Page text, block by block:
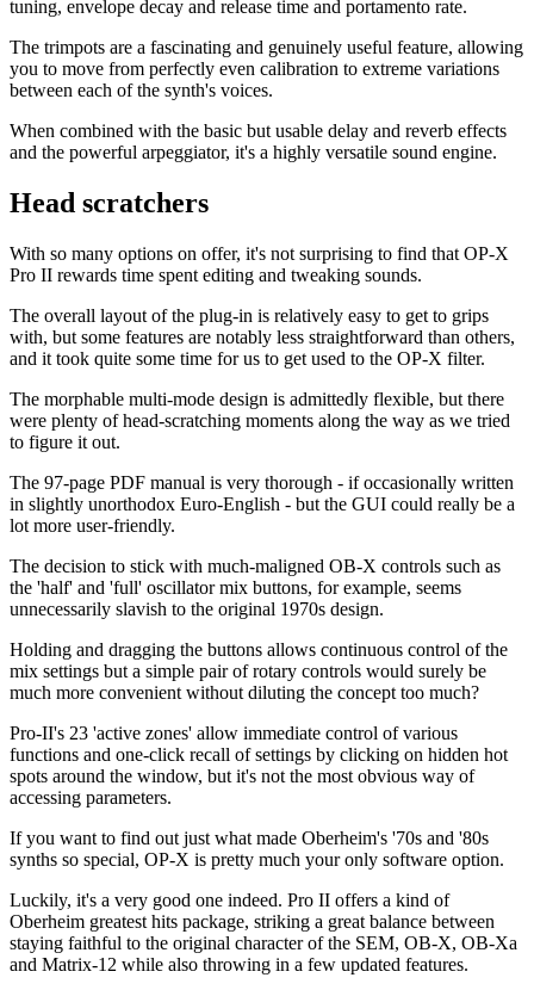
tuning, envelope decay and release time and portamento rate.
The trimpots are a fascinating and genuinely useful feature, allowing
you to move from perfectly even calibration to extreme variations
between each of the synth's voices.
When combined with the basic but usable delay and reverb effects
and the powerful arpeggiator, it's a highly versatile sound engine.
Head scratchers
With so many options on offer, it's not surprising to find that OP-X
Pro II rewards time spent editing and tweaking sounds.
The overall layout of the plug-in is relatively easy to get to grips
with, but some features are notably less straightforward than others,
and it took quite some time for us to get used to the OP-X filter.
The morphable multi-mode design is admittedly flexible, but there
were plenty of head-scratching moments along the way as we tried
to figure it out.
The 97-page PDF manual is very thorough - if occasionally written
in slightly unorthodox Euro-English - but the GUI could really be a
lot more user-friendly.
The decision to stick with much-maligned OB-X controls such as
the 'half' and 'full' oscillator mix buttons, for example, seems
unnecessarily slavish to the original 1970s design.
Holding and dragging the buttons allows continuous control of the
mix settings but a simple pair of rotary controls would surely be
much more convenient without diluting the concept too much?
Pro-II's 23 'active zones' allow immediate control of various
functions and one-click recall of settings by clicking on hidden hot
spots around the window, but it's not the most obvious way of
accessing parameters.
If you want to find out just what made Oberheim's '70s and '80s
synths so special, OP-X is pretty much your only software option.
Luckily, it's a very good one indeed. Pro II offers a kind of
Oberheim greatest hits package, striking a great balance between
staying faithful to the original character of the SEM, OB-X, OB-Xa
and Matrix-12 while also throwing in a few updated features.